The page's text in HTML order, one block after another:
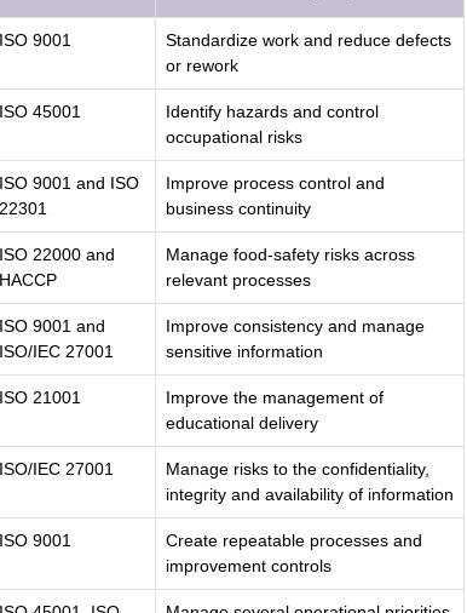
ISO 9001
Standardize work and reduce defects
or rework
ISO 45001
Identify hazards and control
occupational risks
ISO 9001 and ISO
22301
Improve process control and
business continuity
ISO 22000 and
HACCP
Manage food-safety risks across
relevant processes
ISO 9001 and
ISO/IEC 27001
Improve consistency and manage
sensitive information
ISO 21001
Improve the management of
educational delivery
ISO/IEC 27001
Manage risks to the confidentiality,
integrity and availability of information
ISO 9001
Create repeatable processes and
improvement controls